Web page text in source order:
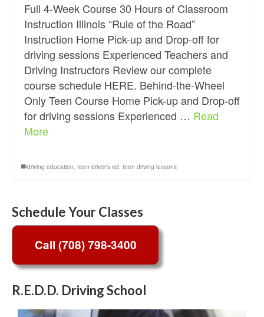
Full 4-Week Course 30 Hours of Classroom
Instruction Illinois “Rule of the Road”
Instruction Home Pick-up and Drop-off for
driving sessions Experienced Teachers and
Driving Instructors Review our complete
course schedule HERE. Behind-the-Wheel
Only Teen Course Home Pick-up and Drop-off
for driving sessions Experienced … Read
More
driving education, teen driver's ed, teen driving lessons
Schedule Your Classes
R.E.D.D. Driving School